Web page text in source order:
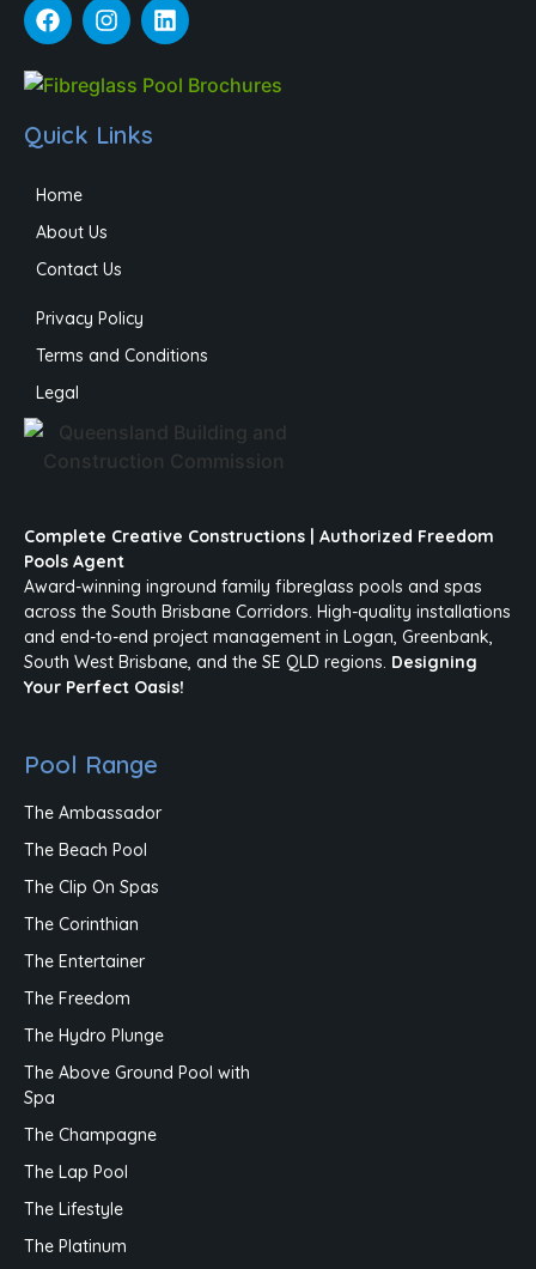
Quick Links
Home
About Us
Contact Us
Privacy Policy
Terms and Conditions
Legal
Complete Creative Constructions | Authorized Freedom
Pools Agent
Award-winning inground family fibreglass pools and spas
across the South Brisbane Corridors. High-quality installations
and end-to-end project management in Logan, Greenbank,
South West Brisbane, and the SE QLD regions. Designing
Your Perfect Oasis!
Pool Range
The Ambassador
The Beach Pool
The Clip On Spas
The Corinthian
The Entertainer
The Freedom
The Hydro Plunge
The Above Ground Pool with
Spa
The Champagne
The Lap Pool
The Lifestyle
The Platinum